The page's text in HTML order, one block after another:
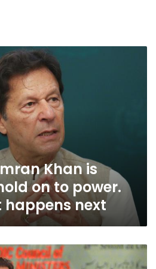
Khan is
on to power.
happens next